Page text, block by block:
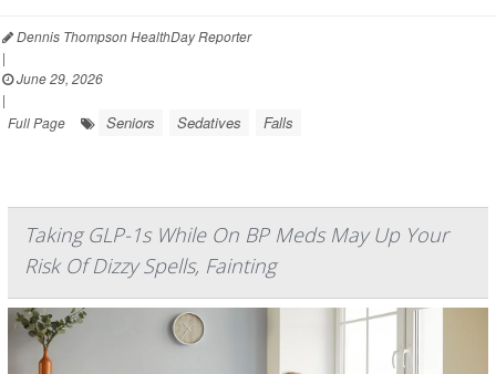
Dennis Thompson HealthDay Reporter
|
June 29, 2026
|
Full Page
Seniors Sedatives Falls
Taking GLP-1s While On BP Meds May Up Your
Risk Of Dizzy Spells, Fainting